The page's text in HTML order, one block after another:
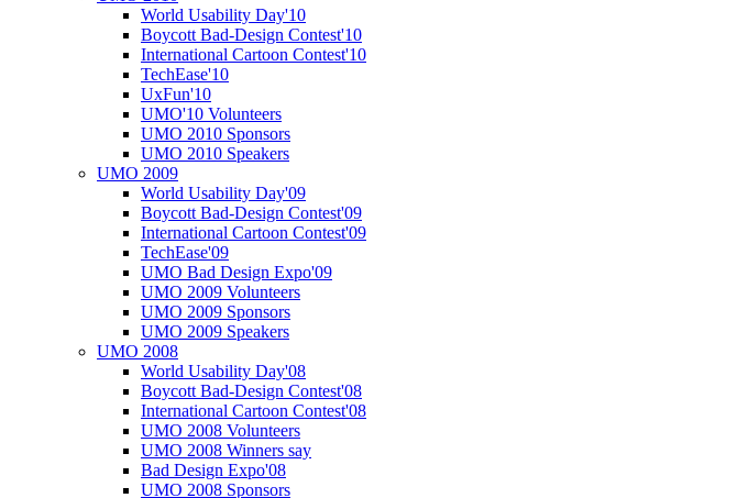
World Usability Day'10
Boycott Bad-Design Contest'10
International Cartoon Contest'10
TechEase'10
UxFun'10
UMO'10 Volunteers
UMO 2010 Sponsors
UMO 2010 Speakers
UMO 2009
World Usability Day'09
Boycott Bad-Design Contest'09
International Cartoon Contest'09
TechEase'09
UMO Bad Design Expo'09
UMO 2009 Volunteers
UMO 2009 Sponsors
UMO 2009 Speakers
UMO 2008
World Usability Day'08
Boycott Bad-Design Contest'08
International Cartoon Contest'08
UMO 2008 Volunteers
UMO 2008 Winners say
Bad Design Expo'08
UMO 2008 Sponsors